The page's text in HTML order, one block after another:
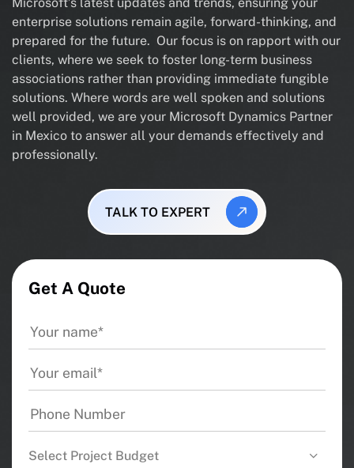
enterprise solutions remain agile, forward-thinking, and
prepared for the future. Our focus is on rapport with our
clients, where we seek to foster long-term business
associations rather than providing immediate fungible
solutions. Where words are well spoken and solutions
well provided, we are your Microsoft Dynamics Partner
in Mexico to answer all your demands effectively and
professionally.
TALK TO EXPERT
Get A Quote
Select Project Budget